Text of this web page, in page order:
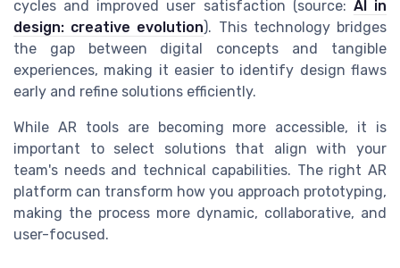
cycles and improved user satisfaction (source: AI in
design: creative evolution). This technology bridges
the gap between digital concepts and tangible
experiences, making it easier to identify design flaws
early and refine solutions efficiently.
While AR tools are becoming more accessible, it is
important to select solutions that align with your
team's needs and technical capabilities. The right AR
platform can transform how you approach prototyping,
making the process more dynamic, collaborative, and
user-focused.